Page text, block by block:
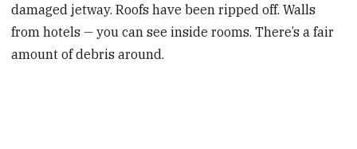
damaged jetway. Roofs have been ripped off. Walls
from hotels— you can see inside rooms. There’s a fair
amount of debris around.